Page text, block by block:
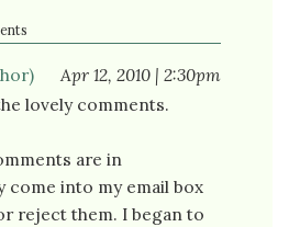
Apr 12, 2010 | 2:30pm
lovely comments.
are in
come into my email box
reject them. I began to